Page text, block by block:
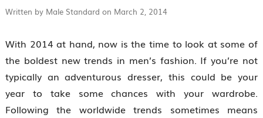
Written by Male Standard on March 2, 2014
With 2014 at hand, now is the time to look at some of
the boldest new trends in men’s fashion. If you’re not
typically an adventurous dresser, this could be your
year to take some chances with your wardrobe.
Following the worldwide trends sometimes means